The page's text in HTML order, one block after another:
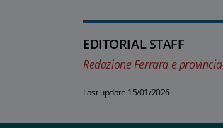
EDITORIAL STAFF
Redazione Ferrara e provincia
Last update 15/01/2026